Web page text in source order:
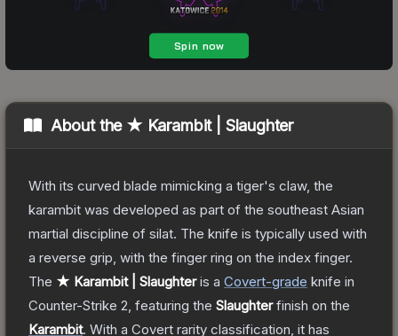
About the ★ Karambit | Slaughter
With its curved blade mimicking a tiger's claw, the
karambit was developed as part of the southeast Asian
martial discipline of silat. The knife is typically used with
a reverse grip, with the finger ring on the index finger.
The ★ Karambit | Slaughteris a Covert-grade knife in
Counter-Strike 2 , featuring the Slaughterfinish on the
Karambit. With a Covert rarity classification, it has